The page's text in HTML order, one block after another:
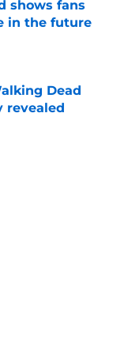
shows fans
in the future
Dead
revealed